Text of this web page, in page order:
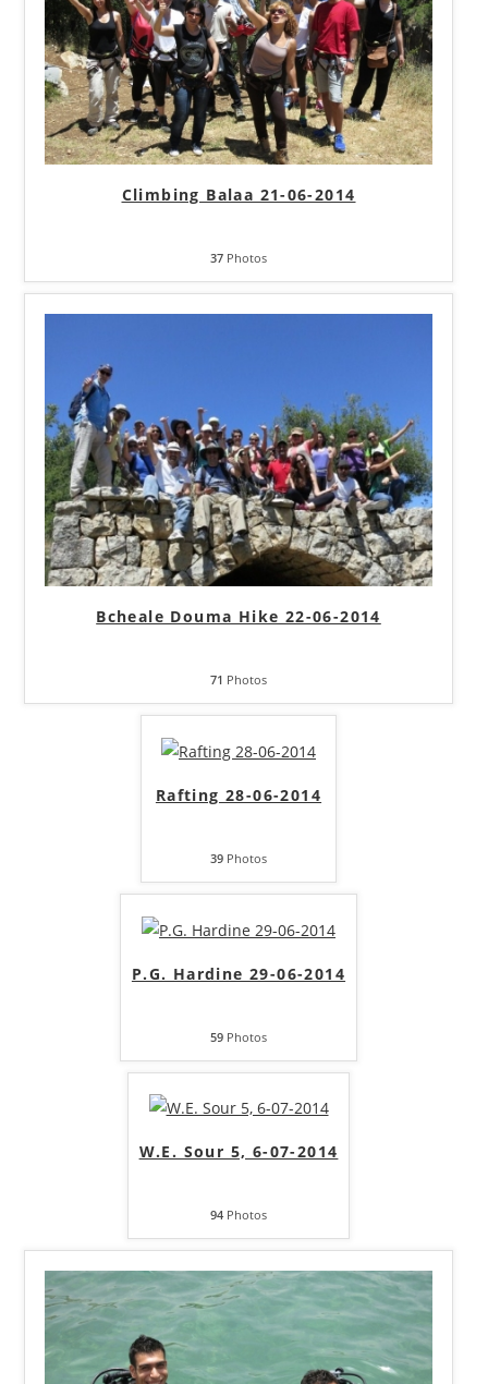
Climbing Balaa 21-06-2014
37 Photos
Bcheale Douma Hike 22-06-2014
71 Photos
Rafting 28-06-2014
39 Photos
P.G. Hardine 29-06-2014
59Photos
W.E. Sour 5, 6-07-2014
94 Photos